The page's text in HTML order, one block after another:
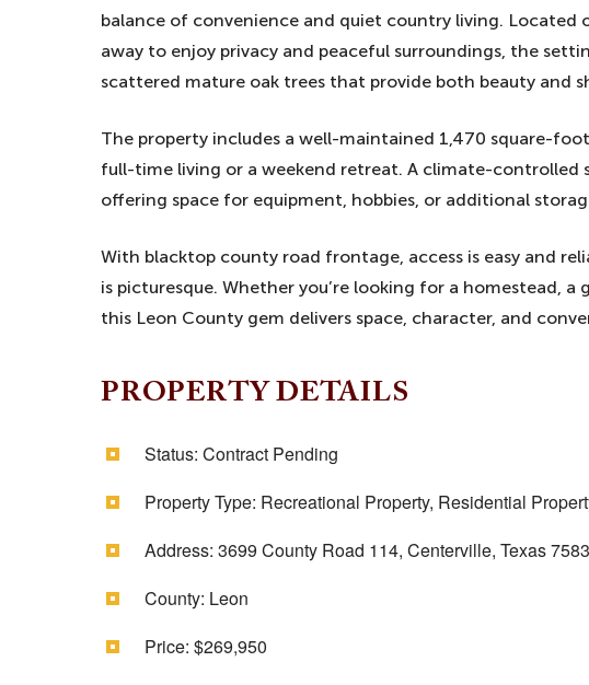
balance of convenience and quiet country living.
away to enjoy privacy and peaceful surroundings, the
scattered mature oak trees that provide both beauty and
The property includes a well-maintained 1,470 square-
full-time living or a weekend retreat. A climate-controlled
offering space for equipment, hobbies, or additional
With blacktop county road frontage, access is easy and
is picturesque. Whether you’re looking for a homestead,
this Leon County gem delivers space, character, and
PROPERTY DETAILS
Status: Contract Pending
Property Type: Recreational Property, Residential
Address: 3699 County Road 114, Centerville, Texas
County: Leon
Price: $269,950